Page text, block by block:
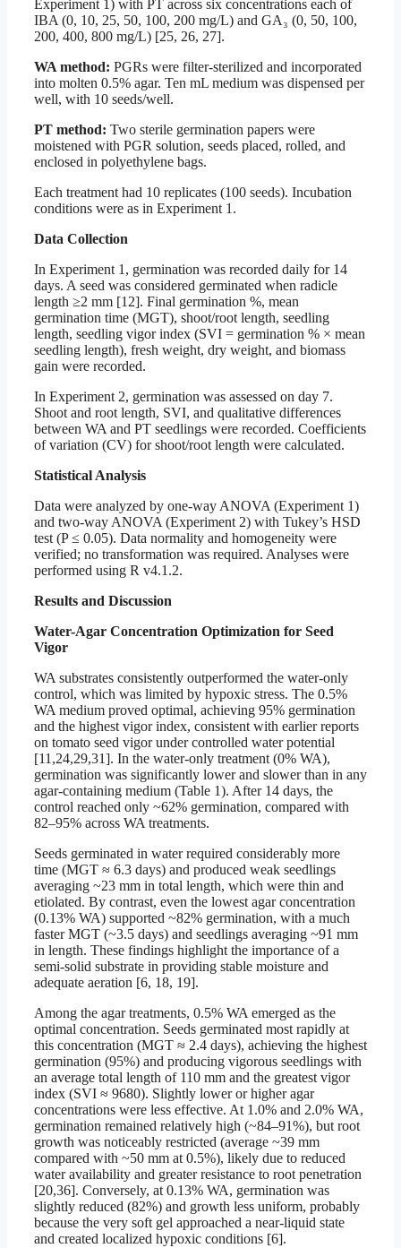
Experiment 1) with PT across six concentrations each of
IBA (0, 10, 25, 50, 100, 200 mg/L) and GA₃ (0, 50, 100,
200, 400, 800 mg/L) [25, 26, 27].
WA method: PGRs were filter-sterilized and incorporated
into molten 0.5% agar. Ten mL medium was dispensed per
well, with 10 seeds/well.
PT method: Two sterile germination papers were
moistened with PGR solution, seeds placed, rolled, and
enclosed in polyethylene bags.
Each treatment had 10 replicates (100 seeds). Incubation
conditions were as in Experiment 1.
Data Collection
In Experiment 1, germination was recorded daily for 14
days. A seed was considered germinated when radicle
length ≥2 mm [12]. Final germination %, mean
germination time (MGT), shoot/root length, seedling
length, seedling vigor index (SVI = germination % × mean
seedling length), fresh weight, dry weight, and biomass
gain were recorded.
In Experiment 2, germination was assessed on day 7.
Shoot and root length, SVI, and qualitative differences
between WA and PT seedlings were recorded. Coefficients
of variation (CV) for shoot/root length were calculated.
Statistical Analysis
Data were analyzed by one-way ANOVA (Experiment 1)
and two-way ANOVA (Experiment 2) with Tukey’s HSD
test (P ≤ 0.05). Data normality and homogeneity were
verified; no transformation was required. Analyses were
performed using R v4.1.2.
Results and Discussion
Water-Agar Concentration Optimization for Seed
Vigor
WA substrates consistently outperformed the water-only
control, which was limited by hypoxic stress. The 0.5%
WA medium proved optimal, achieving 95% germination
and the highest vigor index, consistent with earlier reports
on tomato seed vigor under controlled water potential
[11,24,29,31]. In the water-only treatment (0% WA),
germination was significantly lower and slower than in any
agar-containing medium (Table 1). After 14 days, the
control reached only ~62% germination, compared with
82–95% across WA treatments.
Seeds germinated in water required considerably more
time (MGT ≈ 6.3 days) and produced weak seedlings
averaging ~23 mm in total length, which were thin and
etiolated. By contrast, even the lowest agar concentration
(0.13% WA) supported ~82% germination, with a much
faster MGT (~3.5 days) and seedlings averaging ~91 mm
in length. These findings highlight the importance of a
semi-solid substrate in providing stable moisture and
adequate aeration [6, 18, 19].
Among the agar treatments, 0.5% WA emerged as the
optimal concentration. Seeds germinated most rapidly at
this concentration (MGT ≈ 2.4 days), achieving the highest
germination (95%) and producing vigorous seedlings with
an average total length of 110 mm and the greatest vigor
index (SVI ≈ 9680). Slightly lower or higher agar
concentrations were less effective. At 1.0% and 2.0% WA,
germination remained relatively high (~84–91%), but root
growth was noticeably restricted (average ~39 mm
compared with ~50 mm at 0.5%), likely due to reduced
water availability and greater resistance to root penetration
[20,36]. Conversely, at 0.13% WA, germination was
slightly reduced (82%) and growth less uniform, probably
because the very soft gel approached a near-liquid state
and created localized hypoxic conditions [6].